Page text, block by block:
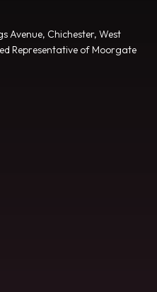
Avenue, Chichester, West
Representative of Moorgate